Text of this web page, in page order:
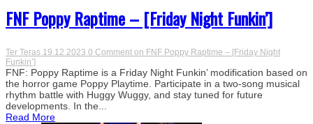
FNF Poppy Raptime – [Friday Night Funkin’]
Ter Teras 19.12.2023 0 Comment on FNF Poppy Raptime – [Friday Night
Funkin’]
FNF: Poppy Raptime is a Friday Night Funkin’ modification based on
the horror game Poppy Playtime. Participate in a two-song musical
rhythm battle with Huggy Wuggy, and stay tuned for future
developments. In the...
Read More